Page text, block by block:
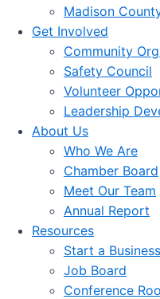
Madison
Get Involved
Community
Safety Council
Volunteer
Leadership
About Us
Who We Are
Chamber Board
Meet Our Team
Annual Report
Resources
Start a Business
Job Board
Conference